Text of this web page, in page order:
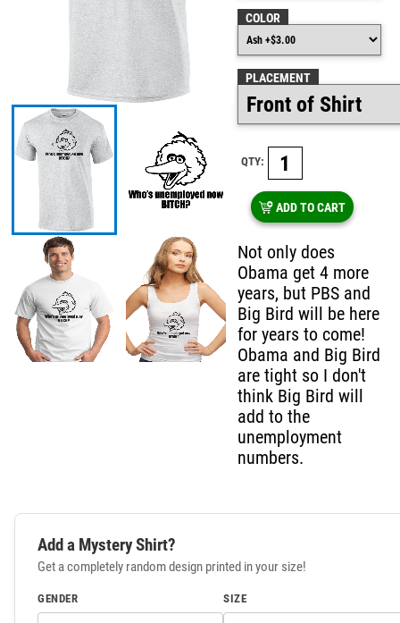
COLOR
PLACEMENT
QTY:
ADD TO CART
Not only does
Obama get 4 more
years, but PBS and
Big Bird will be here
for years to come!
Obama and Big Bird
are tight so I don't
think Big Bird will
add to the
unemployment
numbers.
Add a Mystery Shirt?
Get a completely random design printed in your size!
GENDER SIZE